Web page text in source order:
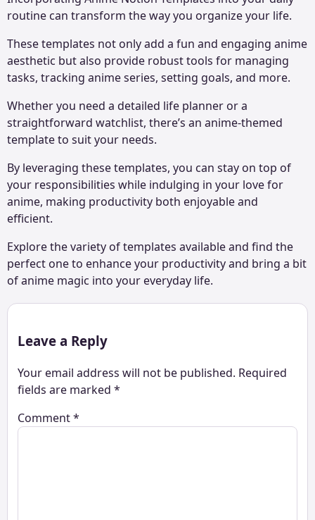
routine can transform the way you organize your life.
These templates not only add a fun and engaging anime
aesthetic but also provide robust tools for managing
tasks, tracking anime series, setting goals, and more.
Whether you need a detailed life planner or a
straightforward watchlist, there’s an anime-themed
template to suit your needs.
By leveraging these templates, you can stay on top of
your responsibilities while indulging in your love for
anime, making productivity both enjoyable and
efficient.
Explore the variety of templates available and find the
perfect one to enhance your productivity and bring a bit
of anime magic into your everyday life.
Leave a Reply
Your email address will not be published. Required
fields are marked *
Comment*